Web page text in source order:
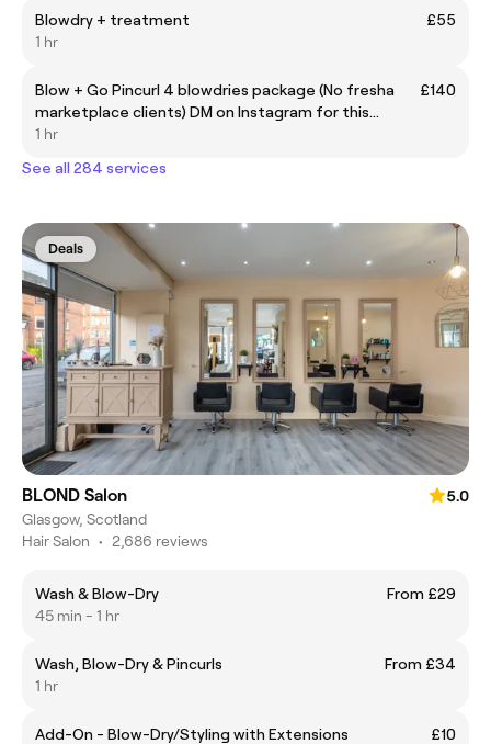
Blowdry + treatment
£55
1 hr
Blow + Go Pincurl 4 blowdries package (No fresha
marketplace clients) DM on Instagram for this
discounted package
£140
1 hr
See all 284 services
Deals
BLOND Salon
5.0
Glasgow, Scotland
Hair Salon • 2,686 reviews
Wash & Blow-Dry
From £29
45 min - 1 hr
Wash, Blow-Dry & Pincurls
From £34
1 hr
Add-On - Blow-Dry/Styling with Extensions
£10